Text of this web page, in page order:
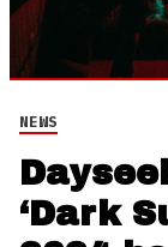
NEWS
‘Dark